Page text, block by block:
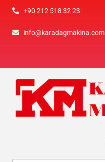
+90 212 518 32 23
info@karadagmakina.com